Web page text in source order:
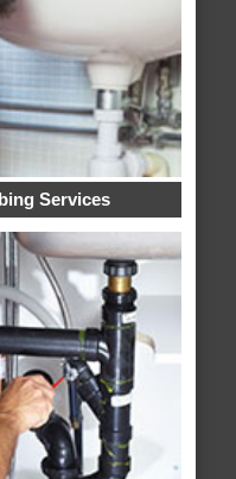
Services